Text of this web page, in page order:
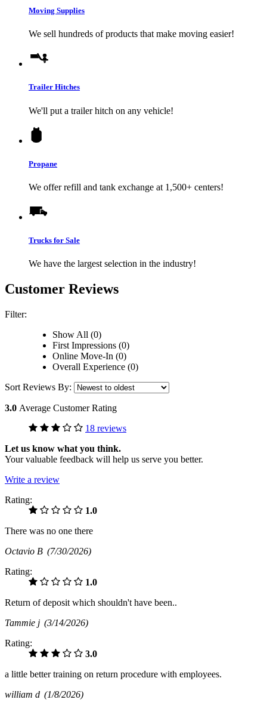
Moving Supplies
We sell hundreds of products that make moving easier!
Trailer Hitches
We'll put a trailer hitch on any vehicle!
Propane
We offer refill and tank exchange at 1,500+ centers!
Trucks for Sale
We have the largest selection in the industry!
Customer Reviews
Filter:
Show All (0)
First Impressions (0)
Online Move-In (0)
Overall Experience (0)
Sort Reviews By:
3.0 Average Customer Rating
18 reviews
Let us know what you think.
Your valuable feedback will help us serve you better.
Write a review
Rating:
1.0
There was no one there
Octavio B (7/30/2026)
Rating:
1.0
Return of deposit which shouldn't have been..
Tammie j (3/14/2026)
Rating:
3.0
a little better training on return procedure with employees.
william d (1/8/2026)